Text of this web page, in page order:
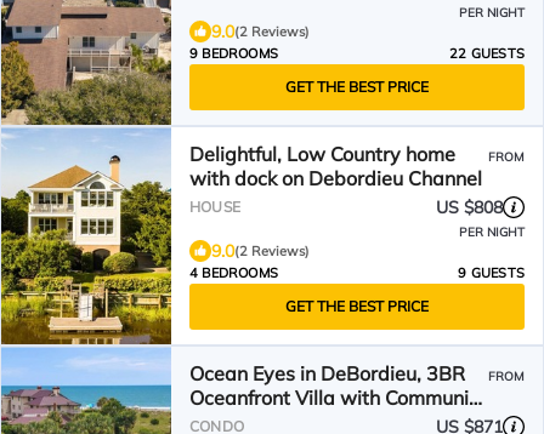
PER NIGHT
9.0(2 Reviews)
9 BEDROOMS
22 GUESTS
GET THE BEST PRICE
Delightful, Low Country home
with dock on Debordieu Channel
FROM
HOUSE US $808
PER NIGHT
9.0(2 Reviews)
4 BEDROOMS
9 GUESTS
GET THE BEST PRICE
Ocean Eyes in DeBordieu, 3BR
Oceanfront Villa with Community
Pool
FROM
CONDO US $871